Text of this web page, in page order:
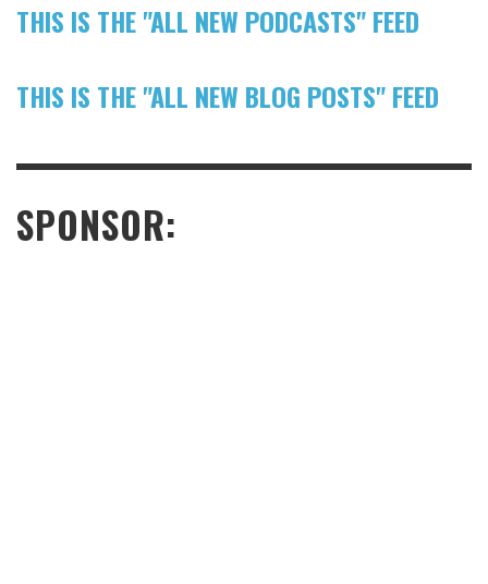
THIS IS THE "ALL NEW PODCASTS" FEED
THIS IS THE "ALL NEW BLOG POSTS" FEED
SPONSOR: